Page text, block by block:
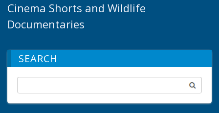
Cinema Shorts and Wildlife
Documentaries
SEARCH